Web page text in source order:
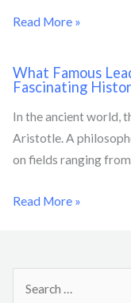
Read More »
What Famous
Fascinating
In the ancient world,
Aristotle. A
on fields ranging
Read More »